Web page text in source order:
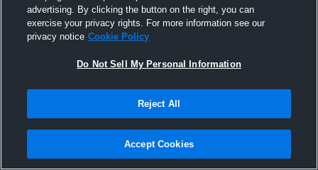
advertising. By clicking the button on the right, you can
exercise your privacy rights. For more information see our
privacy notice Cookie Policy
Do Not Sell My Personal Information
Reject All
Accept Cookies